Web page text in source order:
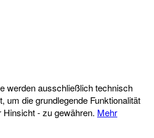
werden ausschließlich technisch
um die grundlegende Funktionalität
- zu gewähren. Mehr